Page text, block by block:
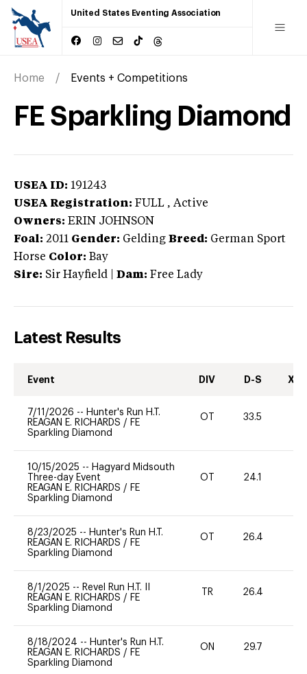
United States Eventing Association
Home Events + Competitions
FE Sparkling Diamond
USEA ID: 191243
USEA Registration: FULL , Active
Owners: ERIN JOHNSON
Foal: 2011 Gender: Gelding Breed: German Sport
Horse Color: Bay
Sire: Sir Hayfield Dam: Free Lady
Latest Results
Event DIV D-S XC-
7/11/2026 -- Hunter's Run H.T.
REAGAN E. RICHARDS / FE
Sparkling Diamond
OT 33.5
10/15/2025 -- Hagyard Midsouth
Three-day Event
REAGAN E. RICHARDS / FE
Sparkling Diamond
OT 24.1
8/23/2025 -- Hunter's Run H.T.
REAGAN E. RICHARDS / FE
Sparkling Diamond
OT 26.4
8/1/2025 -- Revel Run H.T. II
REAGAN E. RICHARDS / FE
Sparkling Diamond
TR 26.4
8/18/2024 -- Hunter's Run H.T.
REAGAN E. RICHARDS / FE
Sparkling Diamond
ON 29.7